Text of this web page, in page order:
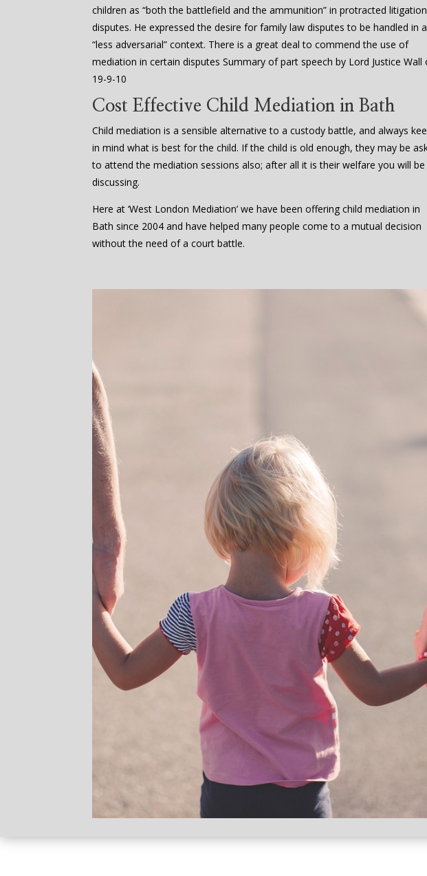
children as “both the battlefield and the ammunition” in protracted litigation
disputes. He expressed the desire for family law disputes to be handled in a
“less adversarial” context. There is a great deal to commend the use of
mediation in certain disputes Summary of part speech by Lord Justice Wall
19-9-10
Cost Effective Child Mediation in Bath
Child mediation is a sensible alternative to a custody battle, and always
in mind what is best for the child. If the child is old enough, they may be
to attend the mediation sessions also; after all it is their welfare you will be
discussing.
Here at ‘West London Mediation’ we have been offering child mediation in
Bath since 2004 and have helped many people come to a mutual decision
without the need of a court battle.